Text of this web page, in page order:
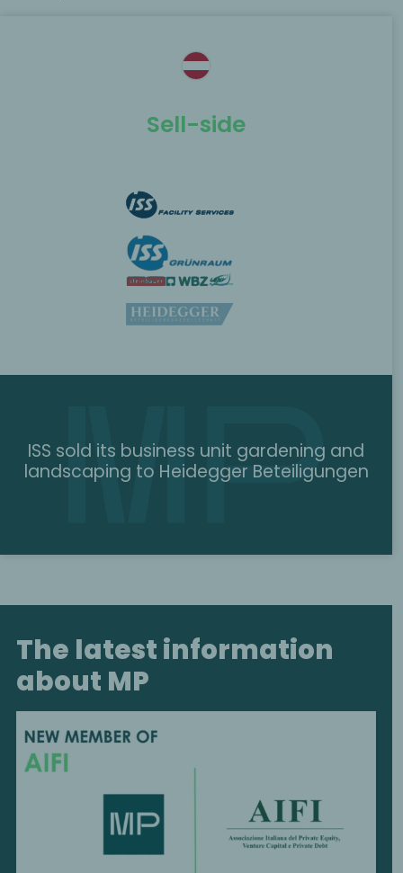
Sell-side
ISS sold its business unit gardening and
landscaping to Heidegger Beteiligungen
The latest information
about MP